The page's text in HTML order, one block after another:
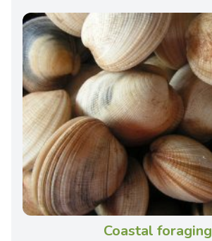
Coastal foraging